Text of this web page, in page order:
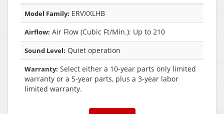
Model Family: ERVXXLHB
Airflow: Air Flow (Cubic Ft/Min.): Up to 210
Sound Level: Quiet operation
Warranty: Select either a 10-year parts only limited
warranty or a 5-year parts, plus a 3-year labor
limited warranty.